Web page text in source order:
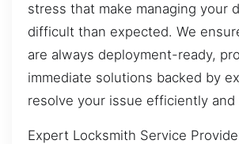
stress that make managing your
difficult than expected. We
are always deployment-ready,
immediate solutions backed by
resolve your issue efficiently and
Expert Locksmith Service